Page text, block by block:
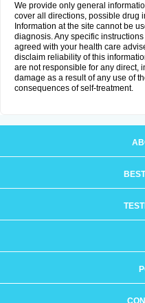
We provide only general
cover all directions, possible drug
Information at the site cannot be
diagnosis. Any specific
agreed with your health care
disclaim reliability of this
are not responsible for any direct,
damage as a result of any use of
consequences of self-treatment.